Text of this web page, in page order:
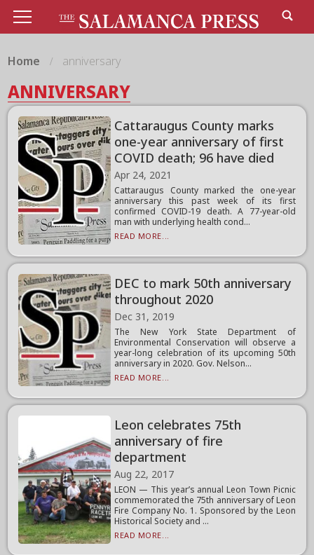
Home anniversary
ANNIVERSARY
Cattaraugus County marks
one-year anniversary of first
COVID death; 96 have died
Apr 24, 2021
Cattaraugus County marked the one-year
anniversary this past week of its first
confirmed COVID-19 death. A 77-year-old
man with underlying health cond...
READ MORE...
DEC to mark 50th anniversary
throughout 2020
Dec 31, 2019
The New York State Department of
Environmental Conservation will observe a
year-long celebration of its upcoming 50th
anniversary in 2020. Gov. Nelson...
READ MORE...
Leon celebrates 75th
anniversary of fire
department
Aug 22, 2017
LEON — This year’s annual Leon Town Picnic
commemorated the 75th anniversary of Leon
Fire Company No. 1. Sponsored by the Leon
Historical Society and ...
READ MORE...